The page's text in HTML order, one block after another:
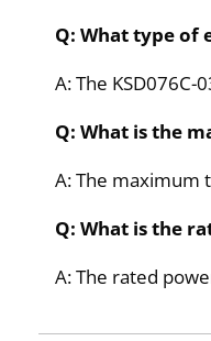
Q: What type of
A: The
Q: What is the
A: The maximum
Q: What is the
A: The rated